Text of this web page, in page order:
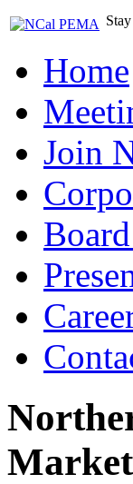
Home
Join